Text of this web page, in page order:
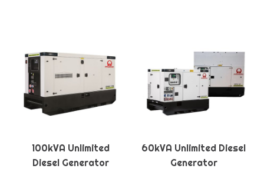
100kVA Unlimited
Diesel Generator
60kVA Unlimited Diesel
Generator